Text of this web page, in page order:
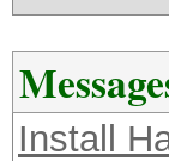
Install